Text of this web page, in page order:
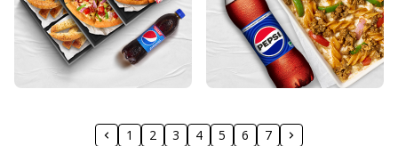
1 2 3 4 5 6 7